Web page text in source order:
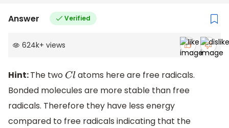
Answer Verified
624k+ views
Hint:The two Cl atoms here are free radicals.
Bonded molecules are more stable than free
radicals. Therefore they have less energy
compared to free radicals indicating that the